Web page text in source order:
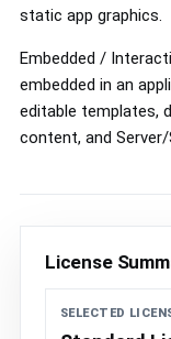
static app graphics.
Embedded /
embedded in an
editable templates,
content, and Server/
License
SELECTED